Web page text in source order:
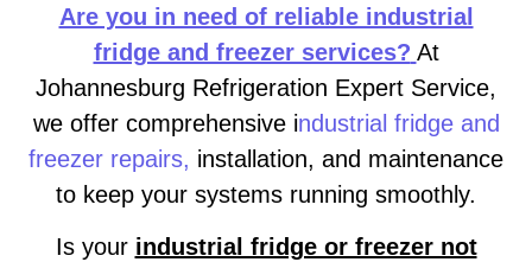
Are you in need of reliable industrial
fridge and freezer services? At
Johannesburg Refrigeration Expert Service,
we offer comprehensive industrial fridge and
freezer repairs, installation, and maintenance
to keep your systems running smoothly.
Is your industrial fridge or freezer not